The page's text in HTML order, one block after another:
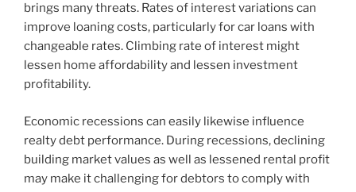
brings many threats. Rates of interest variations can
improve loaning costs, particularly for car loans with
changeable rates. Climbing rate of interest might
lessen home affordability and lessen investment
profitability.
Economic recessions can easily likewise influence
realty debt performance. During recessions, declining
building market values as well as lessened rental profit
may make it challenging for debtors to comply with